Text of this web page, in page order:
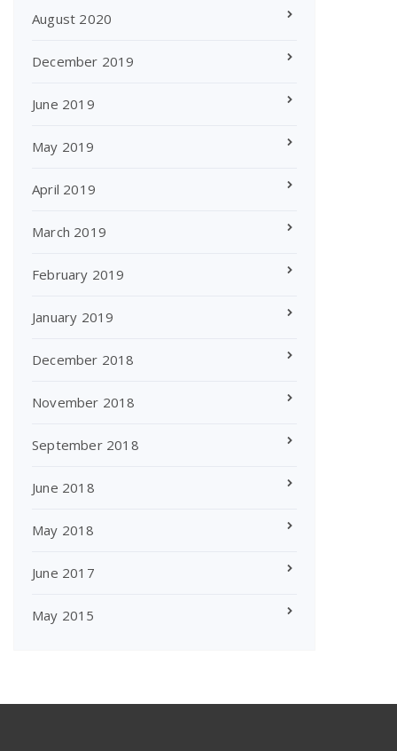
August 2020
December 2019
June 2019
May 2019
April 2019
March 2019
February 2019
January 2019
December 2018
November 2018
September 2018
June 2018
May 2018
June 2017
May 2015